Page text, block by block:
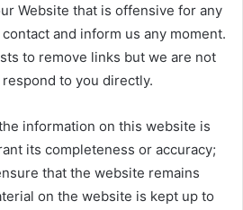
Website that is offensive for any
and inform us any moment.
to remove links but we are not
to you directly.
information on this website is
its completeness or accuracy;
that the website remains
on the website is kept up to